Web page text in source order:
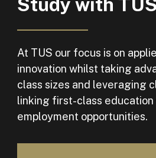
At TUS our focus is on
innovation whilst taking
class sizes and leveraging
linking first-class
employment opportunities.